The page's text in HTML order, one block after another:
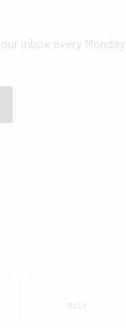
inbox every Monday
SILLY